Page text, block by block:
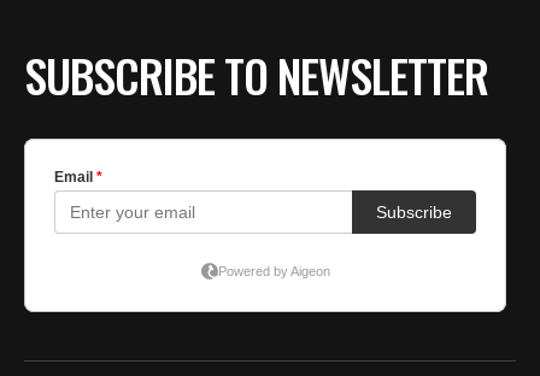
SUBSCRIBE TO NEWSLETTER